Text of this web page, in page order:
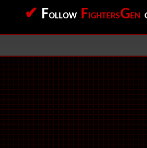
✔ FOLLOW FIGHTERSGEN